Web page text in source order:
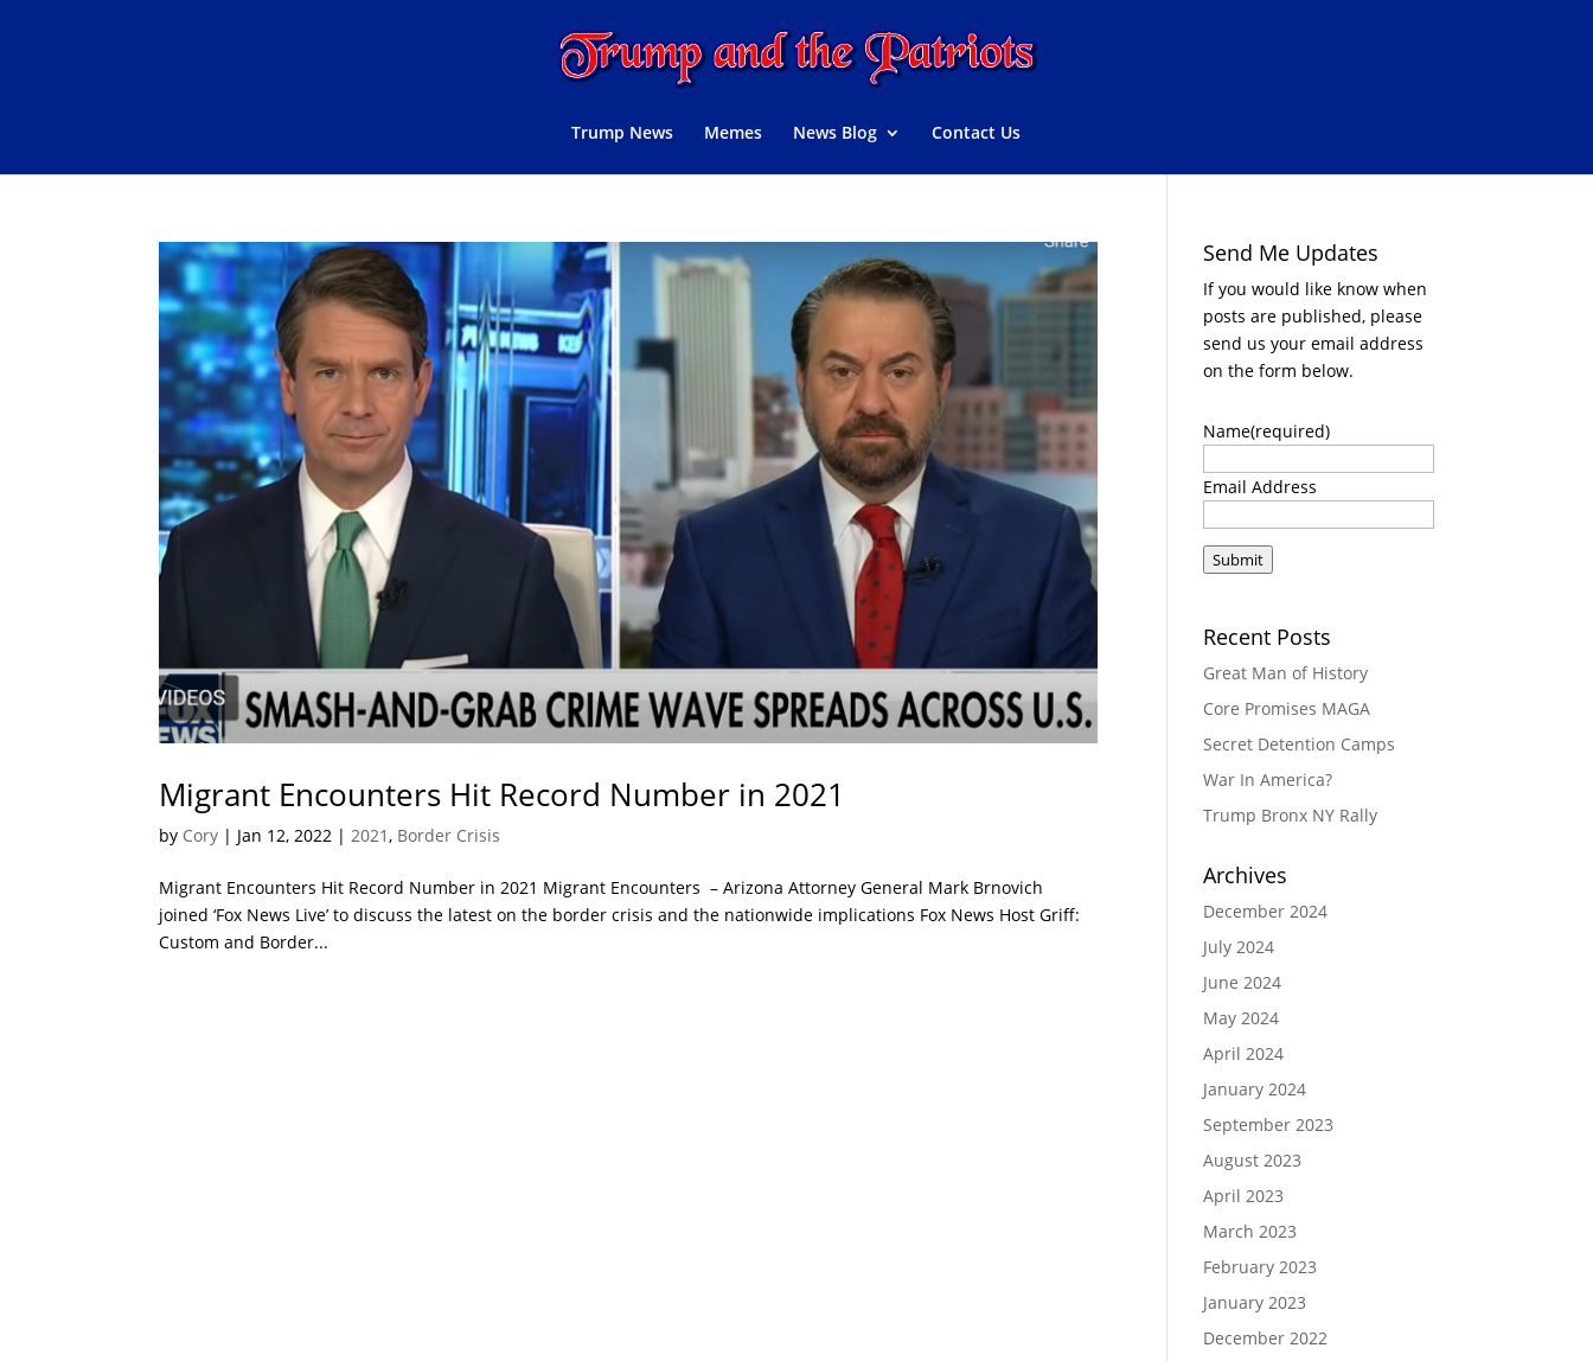
Trump News Memes News Blog Contact Us
Migrant Encounters Hit Record Number in 2021
by Cory | Jan 12, 2022 | 2021 , Border Crisis
Migrant Encounters Hit Record Number in 2021 Migrant Encounters – Arizona Attorney General Mark Brnovich
joined ‘Fox News Live’ to discuss the latest on the border crisis and the nationwide implications Fox News Host Griff:
Custom and Border...
Send Me Updates
If you would like know when
posts are published, please
send us your email address
on the form below.
Name(required)
Email Address
Submit
Recent Posts
Great Man of History
Core Promises MAGA
Secret Detention Camps
War In America?
Trump Bronx NY Rally
Archives
December 2024
July 2024
June 2024
May 2024
April 2024
January 2024
September 2023
August 2023
April 2023
March 2023
February 2023
January 2023
December 2022